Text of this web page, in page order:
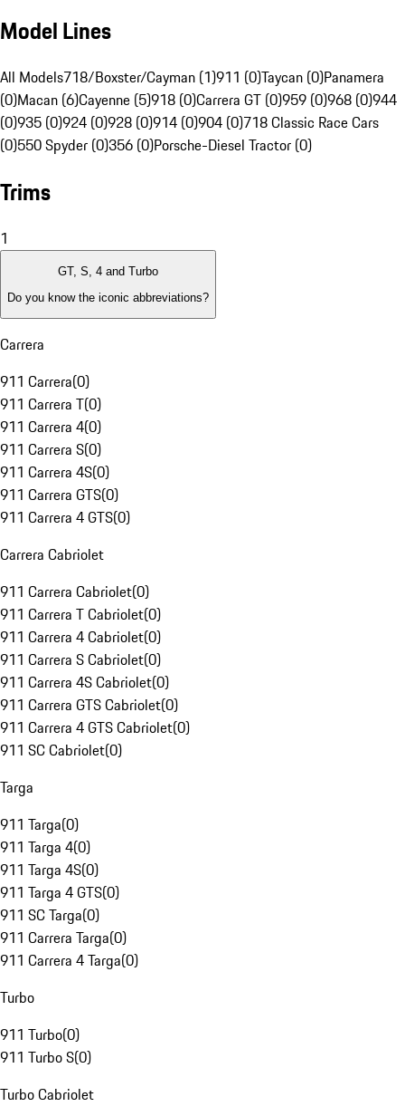
Model Lines
All Models718/Boxster/Cayman (1)911 (0)Taycan (0)Panamera
(0)Macan (6)Cayenne (5)918 (0)Carrera GT (0)959 (0)968 (0)944
(0)935 (0)924 (0)928 (0)914 (0)904 (0)718 Classic Race Cars
(0)550 Spyder (0)356 (0)Porsche-Diesel Tractor (0)
Trims
1
GT, S, 4 and Turbo
Do you know the iconic abbreviations?
Carrera
911 Carrera(0)
911 Carrera T(0)
911 Carrera 4(0)
911 Carrera S(0)
911 Carrera 4S(0)
911 Carrera GTS(0)
911 Carrera 4 GTS(0)
Carrera Cabriolet
911 Carrera Cabriolet(0)
911 Carrera T Cabriolet(0)
911 Carrera 4 Cabriolet(0)
911 Carrera S Cabriolet(0)
911 Carrera 4S Cabriolet(0)
911 Carrera GTS Cabriolet(0)
911 Carrera 4 GTS Cabriolet(0)
911 SC Cabriolet(0)
Targa
911 Targa(0)
911 Targa 4(0)
911 Targa 4S(0)
911 Targa 4 GTS(0)
911 SC Targa(0)
911 Carrera Targa(0)
911 Carrera 4 Targa(0)
Turbo
911 Turbo(0)
911 Turbo S(0)
Turbo Cabriolet